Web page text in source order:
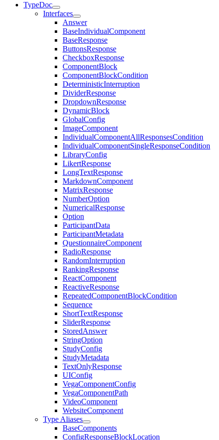
TypeDoc
Interfaces
Answer
BaseIndividualComponent
BaseResponse
ButtonsResponse
CheckboxResponse
ComponentBlock
ComponentBlockCondition
DeterministicInterruption
DividerResponse
DropdownResponse
DynamicBlock
GlobalConfig
ImageComponent
IndividualComponentAllResponsesCondition
IndividualComponentSingleResponseCondition
LibraryConfig
LikertResponse
LongTextResponse
MarkdownComponent
MatrixResponse
NumberOption
NumericalResponse
Option
ParticipantData
ParticipantMetadata
QuestionnaireComponent
RadioResponse
RandomInterruption
RankingResponse
ReactComponent
ReactiveResponse
RepeatedComponentBlockCondition
Sequence
ShortTextResponse
SliderResponse
StoredAnswer
StringOption
StudyConfig
StudyMetadata
TextOnlyResponse
UIConfig
VegaComponentConfig
VegaComponentPath
VideoComponent
WebsiteComponent
Type Aliases
BaseComponents
ConfigResponseBlockLocation